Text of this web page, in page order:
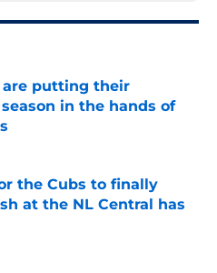
are putting their
in the hands of
Invalid Date
the Cubs to finally
at the NL Central has
Invalid Date